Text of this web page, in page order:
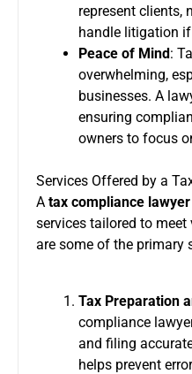
represent clients,
handle litigation if
Peace of Mind:
overwhelming,
businesses. A
ensuring
owners to focus
Services Offered by a
A tax compliance lawyer
services tailored to meet
are some of the primary
Tax Preparation
compliance
and filing
helps prevent